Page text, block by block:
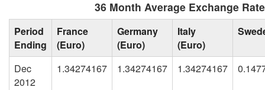
36 Month Average Exchange
Period
Ending
France
(Euro)
Germany
(Euro)
Italy
(Euro)
Dec
2012
1.34274167 1.34274167 1.34274167